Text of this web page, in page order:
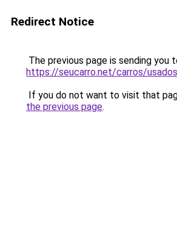
Redirect Notice
The previous page is sending you
https://seucarro.net/carros/
If you do not want to visit that
the previous page.